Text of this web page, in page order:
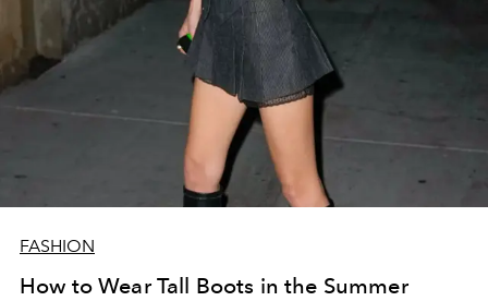
FASHION
How to Wear Tall Boots in the Summer